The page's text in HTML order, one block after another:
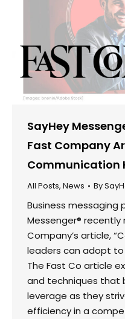
SayHey
Fast Company
Communication
All Posts, News By
Business messaging
Messenger®
Company’s article,
leaders can adopt
The Fast Co article
and techniques that
leverage as they
efficiency in a